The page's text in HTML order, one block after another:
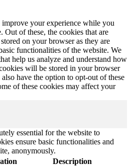
your experience while you
Out of these, the cookies that are
on your browser as they are
functionalities of the website. We
help us analyze and understand how
will be stored in your browser
have the option to opt-out of these
of these cookies may affect your
essential for the website to
ensure basic functionalities and
anonymously.
Description